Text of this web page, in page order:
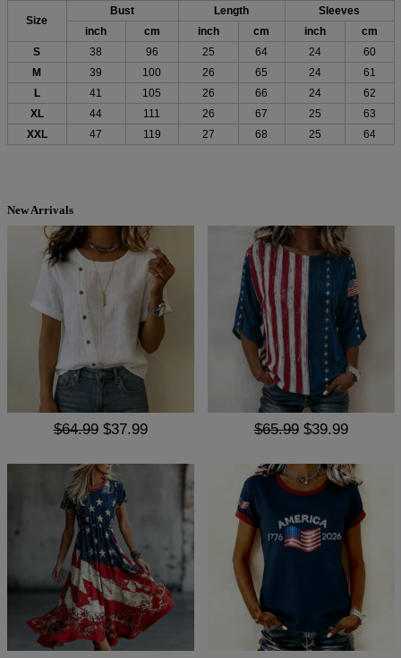
Size
Bust Length
Sleeves
inch
cm inch cm inch
cm
S
38 96 25 64 24
60
M
39 100 26 65 24
61
L
41 105 26 66 24
62
XL
44 111 26 67 25
63
XXL
47 119 27 68 25 64
New Arrivals
$64.99 $37.99 $65.99 $39.99